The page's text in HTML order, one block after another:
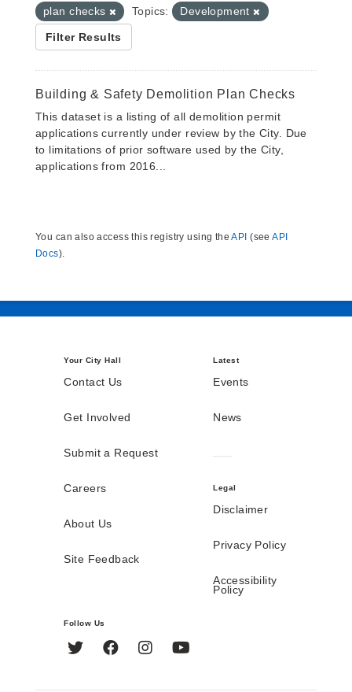
plan checks
Topics: Development
Filter Results
Building & Safety Demolition Plan Checks
This dataset is a listing of all demolition permit
applications currently under review by the City. Due
to limitations of prior software used by the City,
applications from 2016...
You can also access this registry using theAPI (seeAPI
Docs).
Your City Hall
Contact Us
Get Involved
Submit a Request
Careers
About Us
Site Feedback
Latest
Events
News
Legal
Disclaimer
Privacy Policy
Accessibility
Policy
Follow Us
Twitter FacebookInstagram